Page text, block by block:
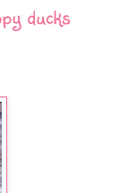
ducks